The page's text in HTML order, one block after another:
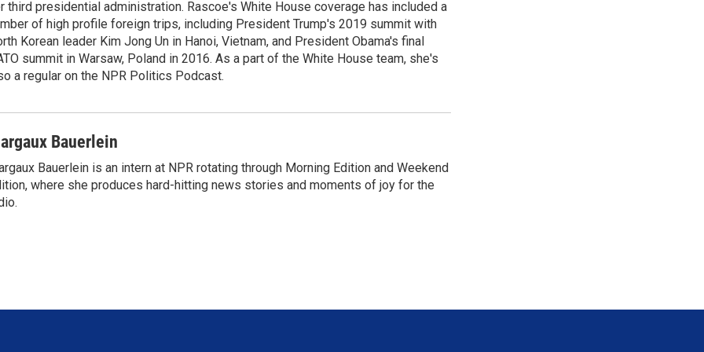
third presidential administration. Rascoe's White House coverage has included a
of high profile foreign trips, including President Trump's 2019 summit with
Korean leader Kim Jong Un in Hanoi, Vietnam, and President Obama's final
summit in Warsaw, Poland in 2016. As a part of the White House team, she's
a regular on the NPR Politics Podcast.
Bauerlein
Bauerlein is an intern at NPR rotating through Morning Edition and Weekend
where she produces hard-hitting news stories and moments of joy for the